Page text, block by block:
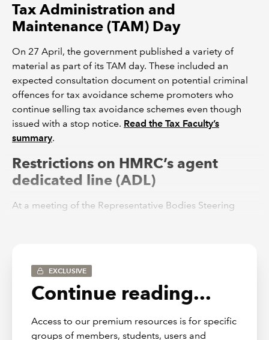
Tax Administration and
Maintenance (TAM) Day
On 27 April, the government published a variety of
material as part of its TAM day. These included an
expected consultation document on potential criminal
offences for tax avoidance scheme promoters who
continue selling tax avoidance schemes even though
issued with a stop notice. Read the Tax Faculty’s
summary.
Restrictions on HMRC’s agent
dedicated line (ADL)
At a meeting of the Representative Bodies Steering
coupled with a further deterioration in HMRC’s service
performance will have a serious impact on ICAEW
members. The Tax Faculty is still considering what
further action can be taken to improve matters and
seeking assurances that the ADL will be restored in full
with effect from 3 June 2023.
EXCLUSIVE
Continue reading...
Access to our premium resources is for specific
groups of members, students, users and